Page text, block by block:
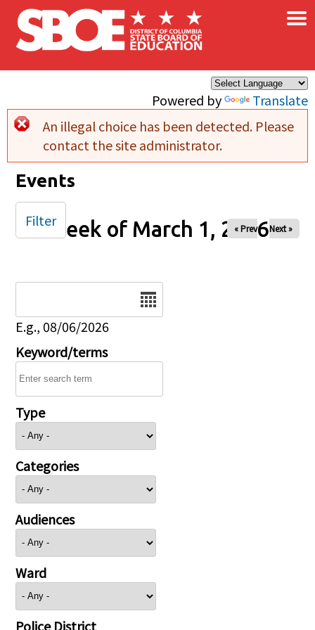
Skip to main content
Powered by Translate
×
Error message
An illegal choice has been detected. Please
contact the site administrator.
Events
Week of March 1, 2026
« Prev Next »
E.g., 08/06/2026
Keyword/terms
Type
Categories
Audiences
Ward
Police District
Filter